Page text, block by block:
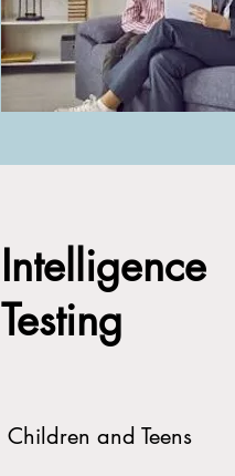
Intelligence
Testing
Children and Teens